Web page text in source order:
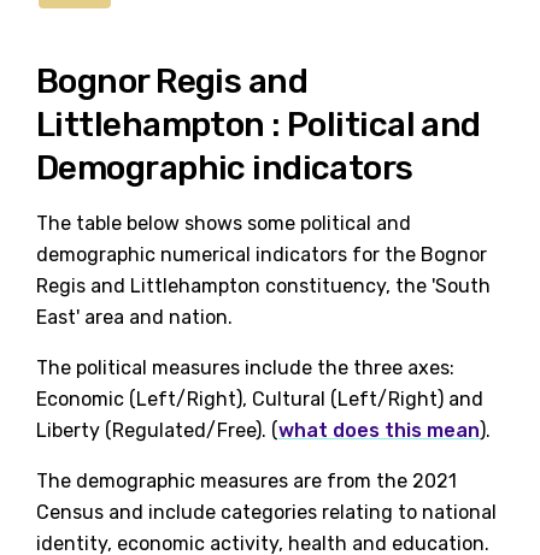
Bognor Regis and
Littlehampton : Political and
Demographic indicators
The table below shows some political and
demographic numerical indicators for the Bognor
Regis and Littlehampton constituency, the 'South
East' area and nation.
The political measures include the three axes:
Economic (Left/Right), Cultural (Left/Right) and
Liberty (Regulated/Free). (what does this mean).
The demographic measures are from the 2021
Census and include categories relating to national
identity, economic activity, health and education.